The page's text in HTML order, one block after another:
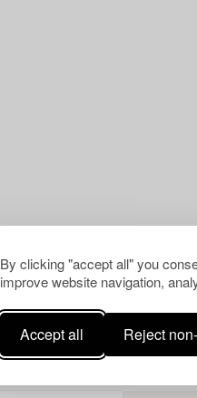
By clicking "accept all" you
improve website navigation,
Accept all Reject